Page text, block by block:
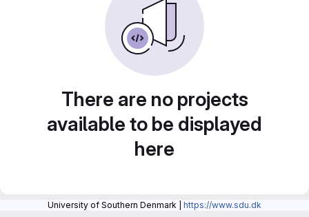
There are no projects
available to be displayed
here
University of Southern Denmark | https://www.sdu.dk